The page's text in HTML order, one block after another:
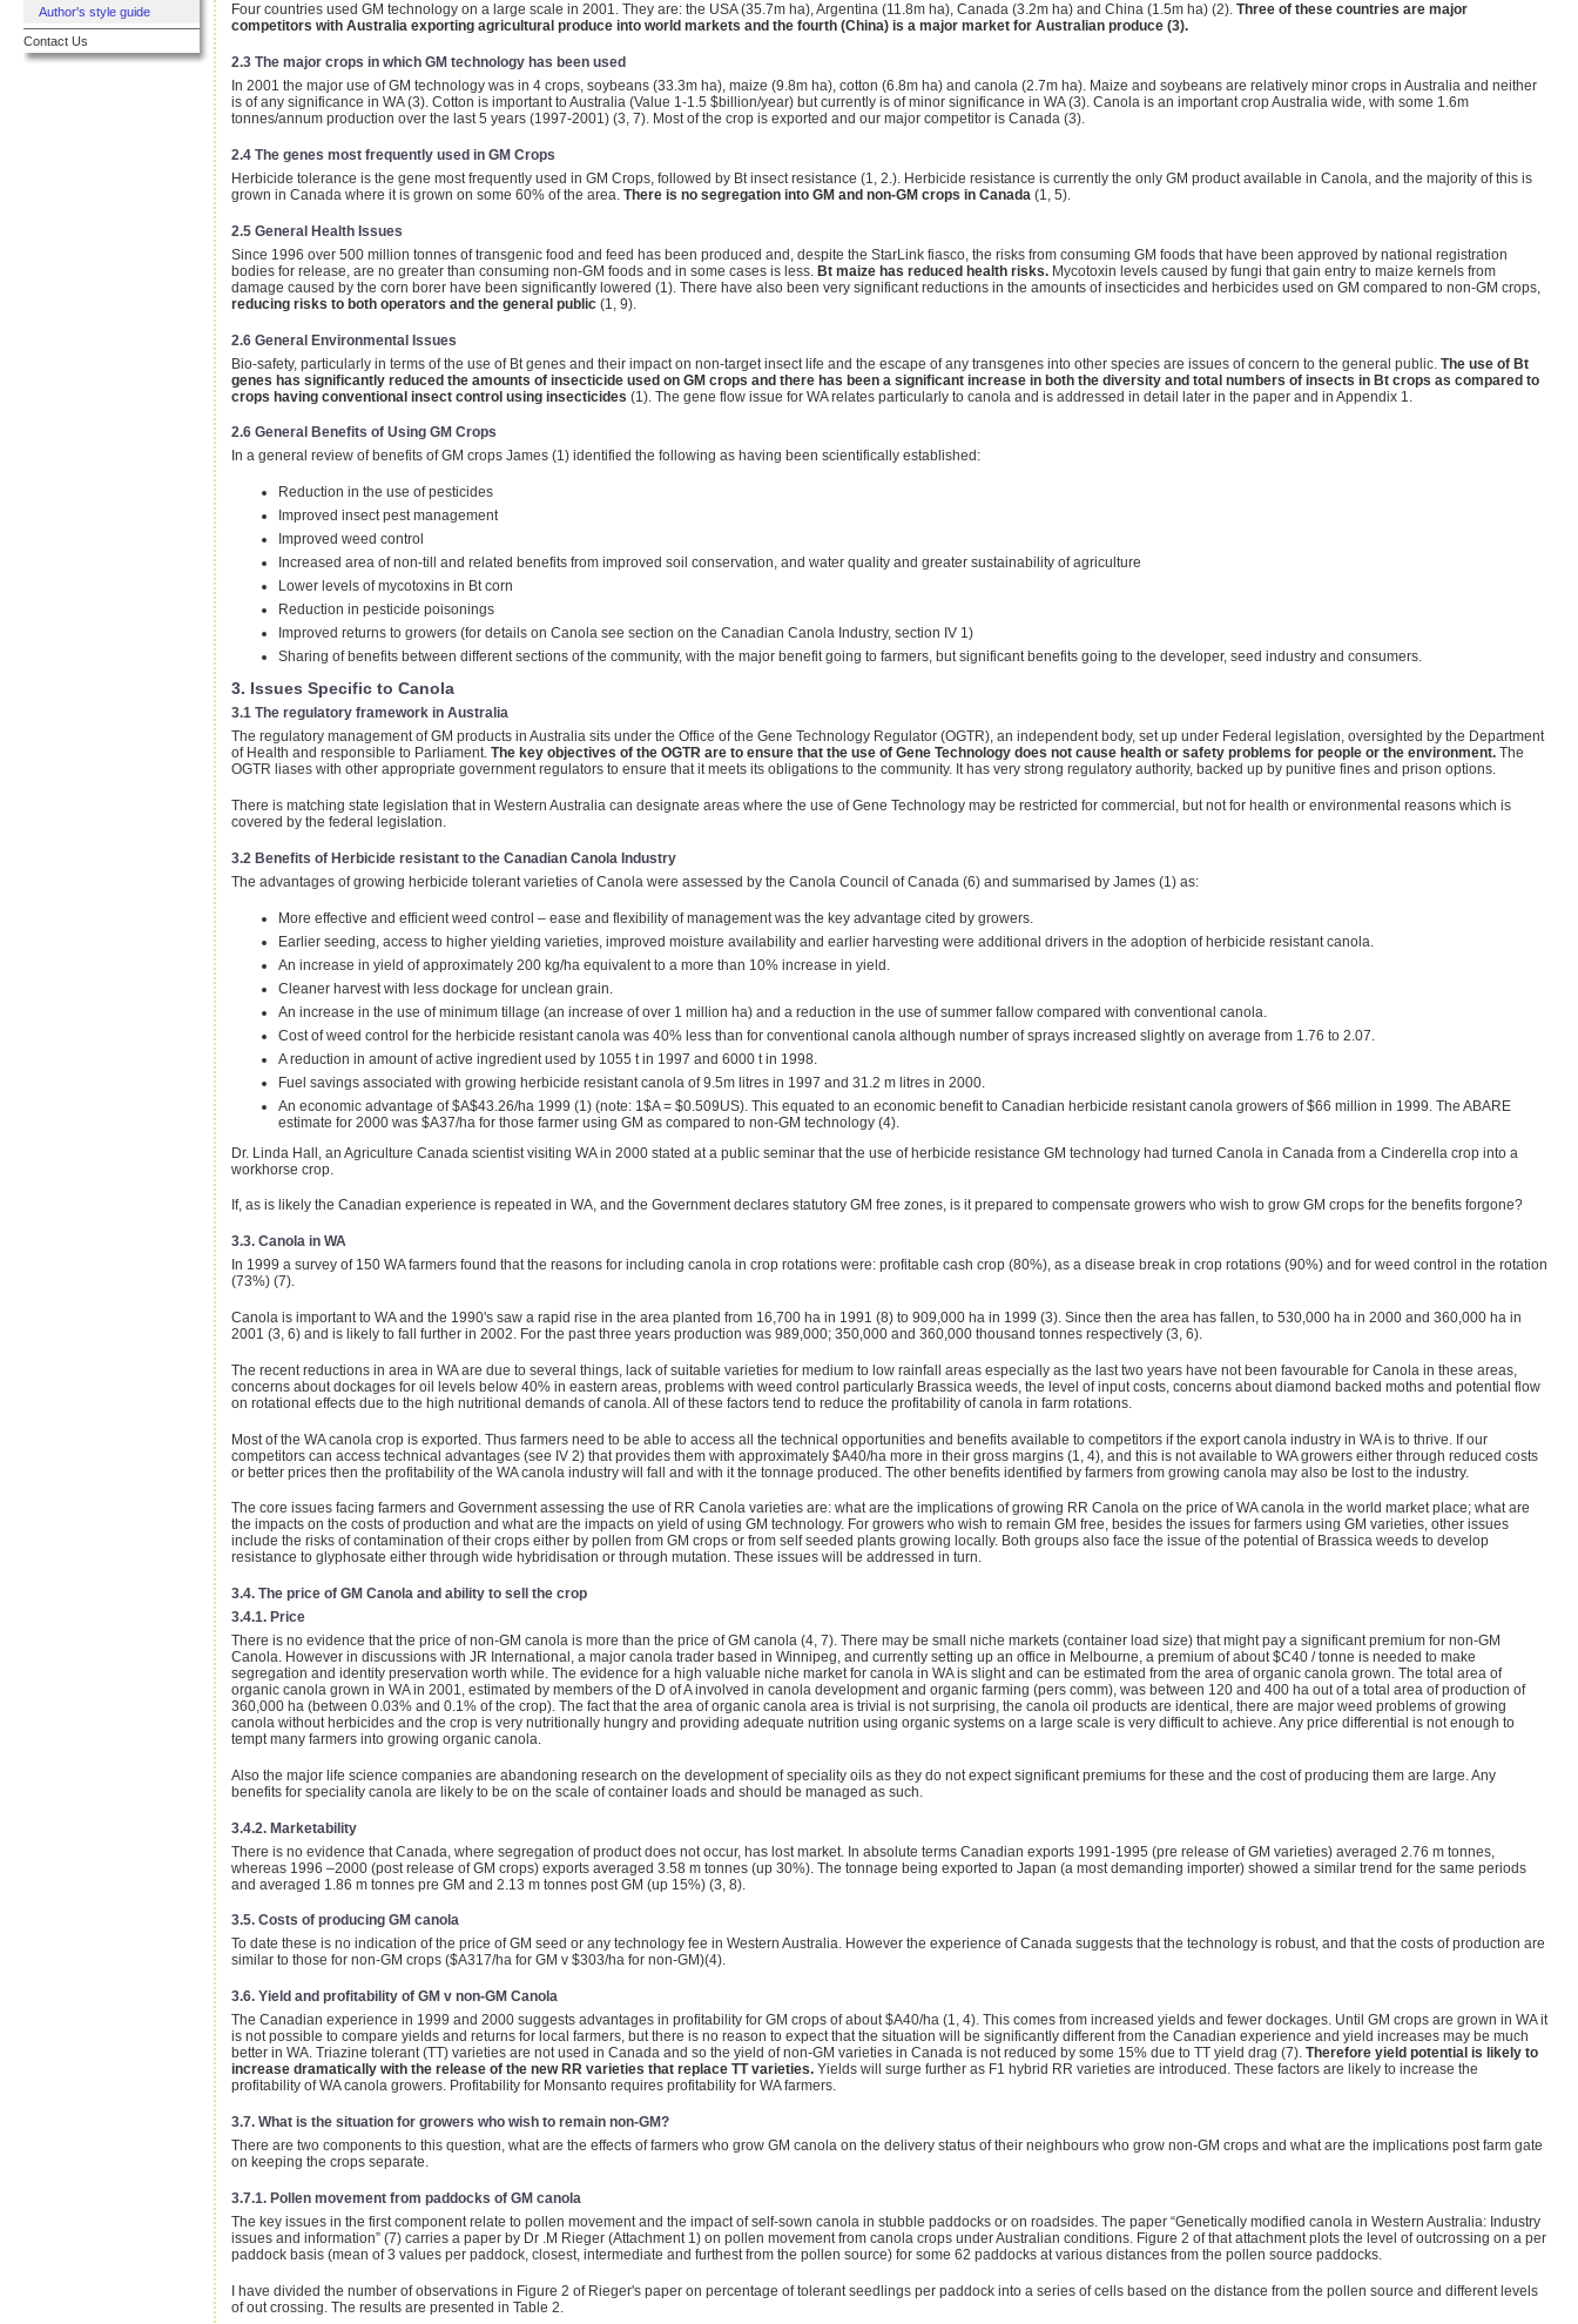
Author's style guide
Contact Us
Four countries used GM technology on a large scale in 2001. They are: the USA (35.7m ha), Argentina (11.8m ha), Canada (3.2m ha) and China (1.5m ha) (2). Three of these countries are major
competitors with Australia exporting agricultural produce into world markets and the fourth (China) is a major market for Australian produce (3).
2.3 The major crops in which GM technology has been used
In 2001 the major use of GM technology was in 4 crops, soybeans (33.3m ha), maize (9.8m ha), cotton (6.8m ha) and canola (2.7m ha). Maize and soybeans are relatively minor crops in Australia and neither
is of any significance in WA (3). Cotton is important to Australia (Value 1-1.5 $billion/year) but currently is of minor significance in WA (3). Canola is an important crop Australia wide, with some 1.6m
tonnes/annum production over the last 5 years (1997-2001) (3, 7). Most of the crop is exported and our major competitor is Canada (3).
2.4 The genes most frequently used in GM Crops
Herbicide tolerance is the gene most frequently used in GM Crops, followed by Bt insect resistance (1, 2.). Herbicide resistance is currently the only GM product available in Canola, and the majority of this is
grown in Canada where it is grown on some 60% of the area. There is no segregation into GM and non-GM crops in Canada (1, 5).
2.5 General Health Issues
Since 1996 over 500 million tonnes of transgenic food and feed has been produced and, despite the StarLink fiasco, the risks from consuming GM foods that have been approved by national registration
bodies for release, are no greater than consuming non-GM foods and in some cases is less. Bt maize has reduced health risks. Mycotoxin levels caused by fungi that gain entry to maize kernels from
damage caused by the corn borer have been significantly lowered (1). There have also been very significant reductions in the amounts of insecticides and herbicides used on GM compared to non-GM crops,
reducing risks to both operators and the general public (1, 9).
2.6 General Environmental Issues
Bio-safety, particularly in terms of the use of Bt genes and their impact on non-target insect life and the escape of any transgenes into other species are issues of concern to the general public. The use of Bt
genes has significantly reduced the amounts of insecticide used on GM crops and there has been a significant increase in both the diversity and total numbers of insects in Bt crops as compared to
crops having conventional insect control using insecticides (1). The gene flow issue for WA relates particularly to canola and is addressed in detail later in the paper and in Appendix 1.
2.6 General Benefits of Using GM Crops
In a general review of benefits of GM crops James (1) identified the following as having been scientifically established:
Reduction in the use of pesticides
Improved insect pest management
Improved weed control
Increased area of non-till and related benefits from improved soil conservation, and water quality and greater sustainability of agriculture
Lower levels of mycotoxins in Bt corn
Reduction in pesticide poisonings
Improved returns to growers (for details on Canola see section on the Canadian Canola Industry, section IV 1)
Sharing of benefits between different sections of the community, with the major benefit going to farmers, but significant benefits going to the developer, seed industry and consumers.
3. Issues Specific to Canola
3.1 The regulatory framework in Australia
The regulatory management of GM products in Australia sits under the Office of the Gene Technology Regulator (OGTR), an independent body, set up under Federal legislation, oversighted by the Department
of Health and responsible to Parliament. The key objectives of the OGTR are to ensure that the use of Gene Technology does not cause health or safety problems for people or the environment. The
OGTR liases with other appropriate government regulators to ensure that it meets its obligations to the community. It has very strong regulatory authority, backed up by punitive fines and prison options.
There is matching state legislation that in Western Australia can designate areas where the use of Gene Technology may be restricted for commercial, but not for health or environmental reasons which is
covered by the federal legislation.
3.2 Benefits of Herbicide resistant to the Canadian Canola Industry
The advantages of growing herbicide tolerant varieties of Canola were assessed by the Canola Council of Canada (6) and summarised by James (1) as:
More effective and efficient weed control – ease and flexibility of management was the key advantage cited by growers.
Earlier seeding, access to higher yielding varieties, improved moisture availability and earlier harvesting were additional drivers in the adoption of herbicide resistant canola.
An increase in yield of approximately 200 kg/ha equivalent to a more than 10% increase in yield.
Cleaner harvest with less dockage for unclean grain.
An increase in the use of minimum tillage (an increase of over 1 million ha) and a reduction in the use of summer fallow compared with conventional canola.
Cost of weed control for the herbicide resistant canola was 40% less than for conventional canola although number of sprays increased slightly on average from 1.76 to 2.07.
A reduction in amount of active ingredient used by 1055 t in 1997 and 6000 t in 1998.
Fuel savings associated with growing herbicide resistant canola of 9.5m litres in 1997 and 31.2 m litres in 2000.
An economic advantage of $A$43.26/ha 1999 (1) (note: 1$A = $0.509US). This equated to an economic benefit to Canadian herbicide resistant canola growers of $66 million in 1999. The ABARE
estimate for 2000 was $A37/ha for those farmer using GM as compared to non-GM technology (4).
Dr. Linda Hall, an Agriculture Canada scientist visiting WA in 2000 stated at a public seminar that the use of herbicide resistance GM technology had turned Canola in Canada from a Cinderella crop into a
workhorse crop.
If, as is likely the Canadian experience is repeated in WA, and the Government declares statutory GM free zones, is it prepared to compensate growers who wish to grow GM crops for the benefits forgone?
3.3. Canola in WA
In 1999 a survey of 150 WA farmers found that the reasons for including canola in crop rotations were: profitable cash crop (80%), as a disease break in crop rotations (90%) and for weed control in the rotation
(73%) (7).
Canola is important to WA and the 1990's saw a rapid rise in the area planted from 16,700 ha in 1991 (8) to 909,000 ha in 1999 (3). Since then the area has fallen, to 530,000 ha in 2000 and 360,000 ha in
2001 (3, 6) and is likely to fall further in 2002. For the past three years production was 989,000; 350,000 and 360,000 thousand tonnes respectively (3, 6).
The recent reductions in area in WA are due to several things, lack of suitable varieties for medium to low rainfall areas especially as the last two years have not been favourable for Canola in these areas,
concerns about dockages for oil levels below 40% in eastern areas, problems with weed control particularly Brassica weeds, the level of input costs, concerns about diamond backed moths and potential flow
on rotational effects due to the high nutritional demands of canola. All of these factors tend to reduce the profitability of canola in farm rotations.
Most of the WA canola crop is exported. Thus farmers need to be able to access all the technical opportunities and benefits available to competitors if the export canola industry in WA is to thrive. If our
competitors can access technical advantages (see IV 2) that provides them with approximately $A40/ha more in their gross margins (1, 4), and this is not available to WA growers either through reduced costs
or better prices then the profitability of the WA canola industry will fall and with it the tonnage produced. The other benefits identified by farmers from growing canola may also be lost to the industry.
The core issues facing farmers and Government assessing the use of RR Canola varieties are: what are the implications of growing RR Canola on the price of WA canola in the world market place; what are
the impacts on the costs of production and what are the impacts on yield of using GM technology. For growers who wish to remain GM free, besides the issues for farmers using GM varieties, other issues
include the risks of contamination of their crops either by pollen from GM crops or from self seeded plants growing locally. Both groups also face the issue of the potential of Brassica weeds to develop
resistance to glyphosate either through wide hybridisation or through mutation. These issues will be addressed in turn.
3.4. The price of GM Canola and ability to sell the crop
3.4.1. Price
There is no evidence that the price of non-GM canola is more than the price of GM canola (4, 7). There may be small niche markets (container load size) that might pay a significant premium for non-GM
Canola. However in discussions with JR International, a major canola trader based in Winnipeg, and currently setting up an office in Melbourne, a premium of about $C40 / tonne is needed to make
segregation and identity preservation worth while. The evidence for a high valuable niche market for canola in WA is slight and can be estimated from the area of organic canola grown. The total area of
organic canola grown in WA in 2001, estimated by members of the D of A involved in canola development and organic farming (pers comm), was between 120 and 400 ha out of a total area of production of
360,000 ha (between 0.03% and 0.1% of the crop). The fact that the area of organic canola area is trivial is not surprising, the canola oil products are identical, there are major weed problems of growing
canola without herbicides and the crop is very nutritionally hungry and providing adequate nutrition using organic systems on a large scale is very difficult to achieve. Any price differential is not enough to
tempt many farmers into growing organic canola.
Also the major life science companies are abandoning research on the development of speciality oils as they do not expect significant premiums for these and the cost of producing them are large. Any
benefits for speciality canola are likely to be on the scale of container loads and should be managed as such.
3.4.2. Marketability
There is no evidence that Canada, where segregation of product does not occur, has lost market. In absolute terms Canadian exports 1991-1995 (pre release of GM varieties) averaged 2.76 m tonnes,
whereas 1996 –2000 (post release of GM crops) exports averaged 3.58 m tonnes (up 30%). The tonnage being exported to Japan (a most demanding importer) showed a similar trend for the same periods
and averaged 1.86 m tonnes pre GM and 2.13 m tonnes post GM (up 15%) (3, 8).
3.5. Costs of producing GM canola
To date these is no indication of the price of GM seed or any technology fee in Western Australia. However the experience of Canada suggests that the technology is robust, and that the costs of production are
similar to those for non-GM crops ($A317/ha for GM v $303/ha for non-GM)(4).
3.6. Yield and profitability of GM v non-GM Canola
The Canadian experience in 1999 and 2000 suggests advantages in profitability for GM crops of about $A40/ha (1, 4). This comes from increased yields and fewer dockages. Until GM crops are grown in WA it
is not possible to compare yields and returns for local farmers, but there is no reason to expect that the situation will be significantly different from the Canadian experience and yield increases may be much
better in WA. Triazine tolerant (TT) varieties are not used in Canada and so the yield of non-GM varieties in Canada is not reduced by some 15% due to TT yield drag (7). Therefore yield potential is likely to
increase dramatically with the release of the new RR varieties that replace TT varieties. Yields will surge further as F1 hybrid RR varieties are introduced. These factors are likely to increase the
profitability of WA canola growers. Profitability for Monsanto requires profitability for WA farmers.
3.7. What is the situation for growers who wish to remain non-GM?
There are two components to this question, what are the effects of farmers who grow GM canola on the delivery status of their neighbours who grow non-GM crops and what are the implications post farm gate
on keeping the crops separate.
3.7.1. Pollen movement from paddocks of GM canola
The key issues in the first component relate to pollen movement and the impact of self-sown canola in stubble paddocks or on roadsides. The paper “Genetically modified canola in Western Australia: Industry
issues and information” (7) carries a paper by Dr .M Rieger (Attachment 1) on pollen movement from canola crops under Australian conditions. Figure 2 of that attachment plots the level of outcrossing on a per
paddock basis (mean of 3 values per paddock, closest, intermediate and furthest from the pollen source) for some 62 paddocks at various distances from the pollen source paddocks.
I have divided the number of observations in Figure 2 of Rieger's paper on percentage of tolerant seedlings per paddock into a series of cells based on the distance from the pollen source and different levels
of out crossing. The results are presented in Table 2.